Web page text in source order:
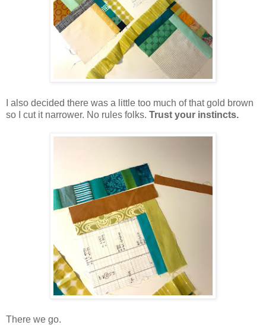
I also decided there was a little too much of that gold brown
so I cut it narrower. No rules folks. Trust your instincts.
There we go.